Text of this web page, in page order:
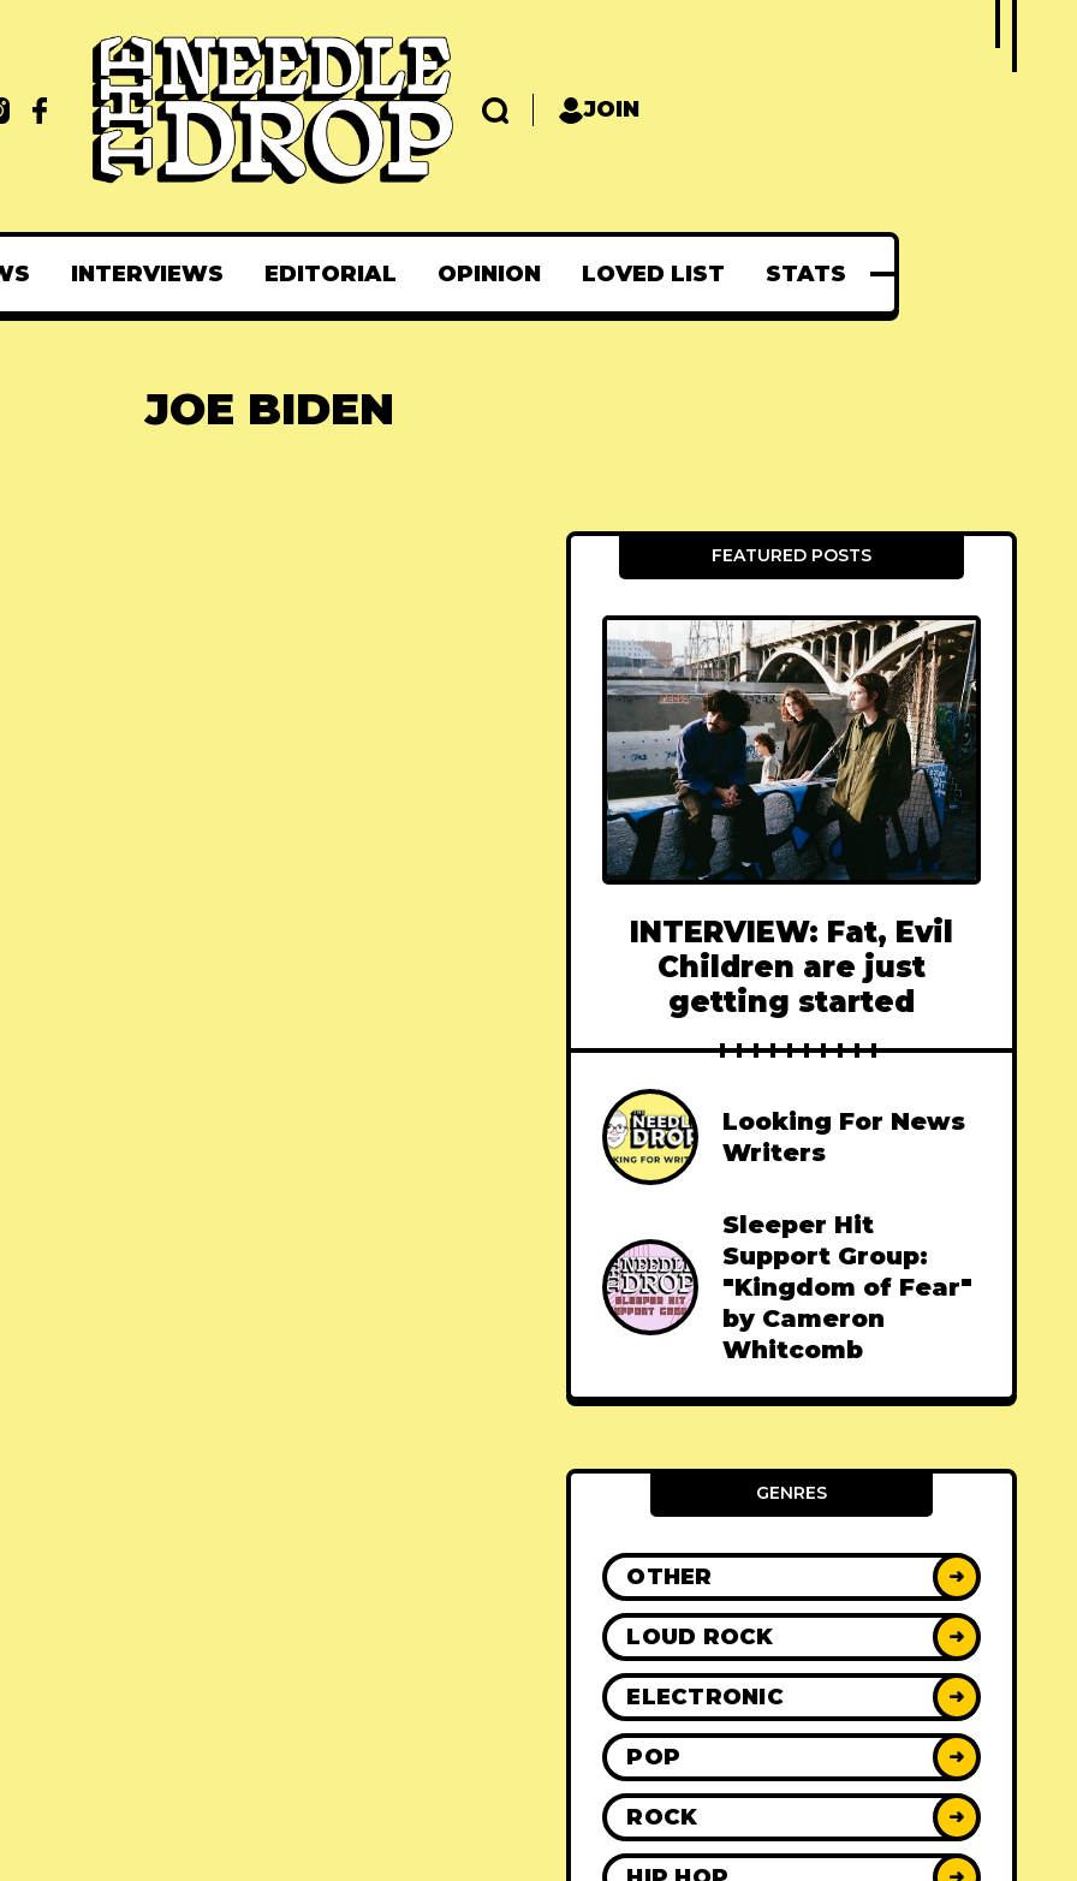
JOIN
INTERVIEWS EDITORIAL OPINION LOVED LIST STATS
JOE BIDEN
FEATURED POSTS
INTERVIEW: Fat, Evil
Children are just
getting started
Looking For News
Writers
Sleeper Hit
Support Group:
"Kingdom of Fear"
by Cameron
Whitcomb
GENRES
OTHER ➜
LOUD ROCK ➜
ELECTRONIC ➜
POP ➜
ROCK ➜